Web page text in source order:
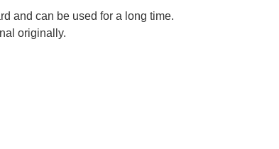
and can be used for a long time.
originally.